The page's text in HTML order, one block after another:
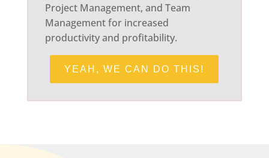
Project Management, and Team
Management for increased
productivity and profitability.
YEAH, WE CAN DO THIS!